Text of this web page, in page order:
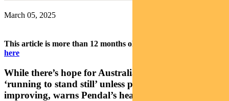
March 05, 2025
This article is more than 12 months old.
here
While there’s hope for Australia’s GDP, we may be
‘running to stand still’ unless productivity starts
improving, warns Pendal’s head of government